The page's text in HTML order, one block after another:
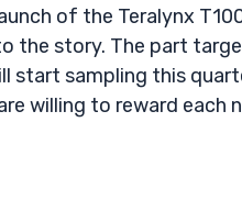
of the Teralynx
the story. The part
start sampling this
willing to reward